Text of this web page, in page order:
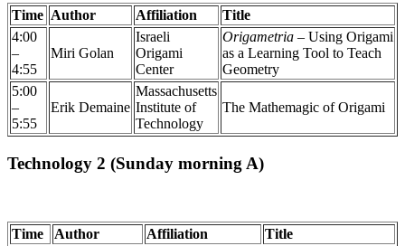
Time Author Affiliation
Title
4:00
–
4:55
Miri Golan
Israeli
Origami
Center
Origametria – Using Origami
as a Learning Tool to Teach
Geometry
5:00
–
5:55
Erik Demaine
Massachusetts
Institute of
Technology
The Mathemagic of Origami
Technology 2 (Sunday morning A)
Time Author Affiliation Title